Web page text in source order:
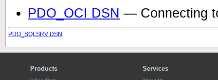
PDO_OCI DSN — Connecting
PDO_SQLSRV DSN
Products Services